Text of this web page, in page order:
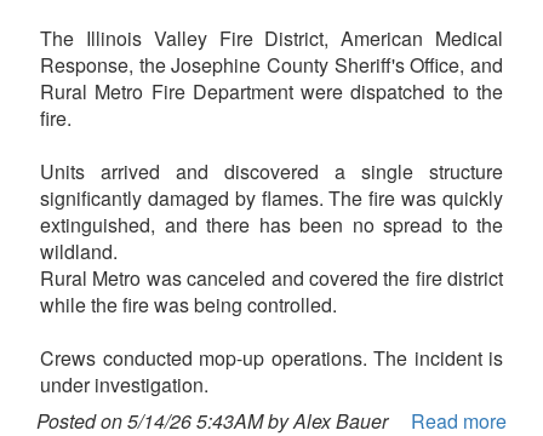
The Illinois Valley Fire District, American Medical
Response, the Josephine County Sheriff's Office, and
Rural Metro Fire Department were dispatched to the
fire.
Units arrived and discovered a single structure
significantly damaged by flames. The fire was quickly
extinguished, and there has been no spread to the
wildland.
Rural Metro was canceled and covered the fire district
while the fire was being controlled.
Crews conducted mop-up operations. The incident is
under investigation.
Posted on 5/14/26 5:43AM by Alex Bauer
Read more